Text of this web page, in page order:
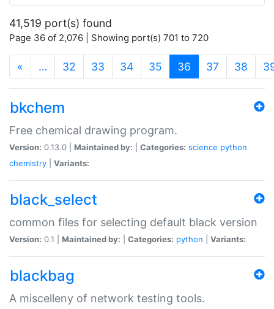
41,519 port(s) found
Page 36 of 2,076 | Showing port(s) 701 to 720
« … 32 33 34 35 36 (current)
37 38
bkchem
Free chemical drawing program.
Version: 0.13.0 | Maintained by: Categories: science python
chemistry
Variants:
black_select
common files for selecting default black version
Version: 0.1 | Maintained by: Categories: python Variants:
blackbag
A miscelleny of network testing tools.